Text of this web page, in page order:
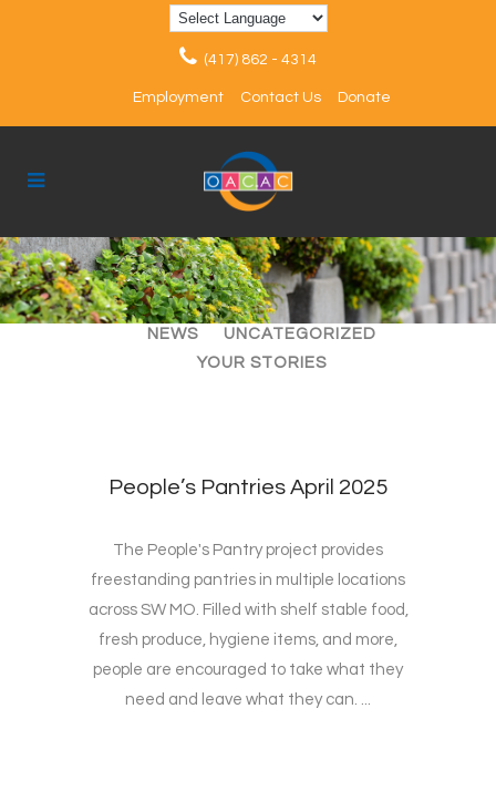
(417) 862 - 4314
Employment Contact Us Donate
ALL ARTICLES
EVENTS
NEWS
UNCATEGORIZED
YOUR STORIES
People’s Pantries April 2025
The People's Pantry project provides
freestanding pantries in multiple locations
across SW MO. Filled with shelf stable food,
fresh produce, hygiene items, and more,
people are encouraged to take what they
need and leave what they can. ...